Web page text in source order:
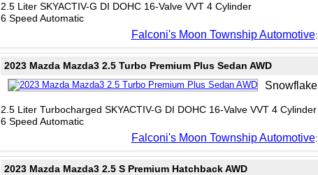
2.5 Liter SKYACTIV-G DI DOHC 16-Valve VVT 4 Cylinder
6 Speed Automatic
Falconi's Moon Township Automotive
2023 Mazda Mazda3 2.5 Turbo Premium Plus Sedan AWD
2.5 Liter Turbocharged SKYACTIV-G DI DOHC 16-Valve VVT 4 Cylinder
6 Speed Automatic
Falconi's Moon Township Automotive
2023 Mazda Mazda3 2.5 S Premium Hatchback AWD